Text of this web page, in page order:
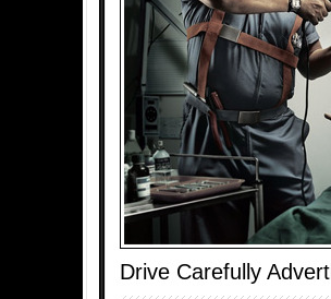
Drive Carefully